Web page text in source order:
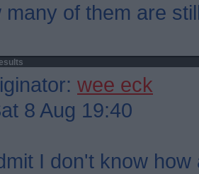
many of them are
wee eck
8 Aug 19:40
I don't know